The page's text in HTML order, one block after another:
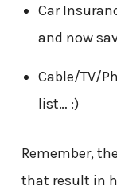
Car
and now
Cable/TV/
list… :)
Remember,
that result in